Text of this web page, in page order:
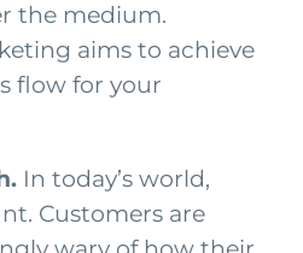
the medium.
aims to achieve
flow for your
In today’s world,
Customers are